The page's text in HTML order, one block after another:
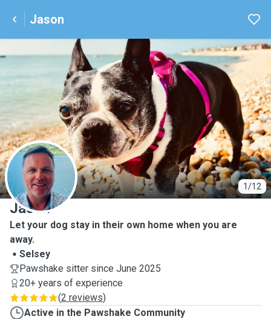
Jason
1/12
J
Jason
Let your dog stay in their own home when you are
away.
Selsey
Pawshake sitter since June 2025
20+ years of experience
(2 reviews)
Active in the Pawshake Community